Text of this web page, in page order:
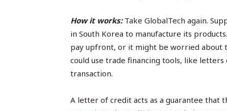
How it works:Take GlobalTech again.
in South Korea to manufacture its
pay upfront, or it might be worried about
could use trade financing tools, like
transaction.
A letter of credit acts as a guarantee that